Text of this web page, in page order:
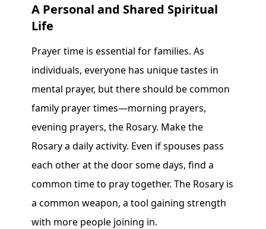
A Personal and Shared Spiritual
Life
Prayer time is essential for families. As
individuals, everyone has unique tastes in
mental prayer, but there should be common
family prayer times—morning prayers,
evening prayers, the Rosary. Make the
Rosary a daily activity. Even if spouses pass
each other at the door some days, find a
common time to pray together. The Rosary is
a common weapon, a tool gaining strength
with more people joining in.